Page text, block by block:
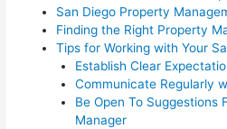
San Diego Property
Finding the Right Property
Tips for Working with Your
Establish Clear
Communicate Regularly
Be Open To Suggestions
Manager